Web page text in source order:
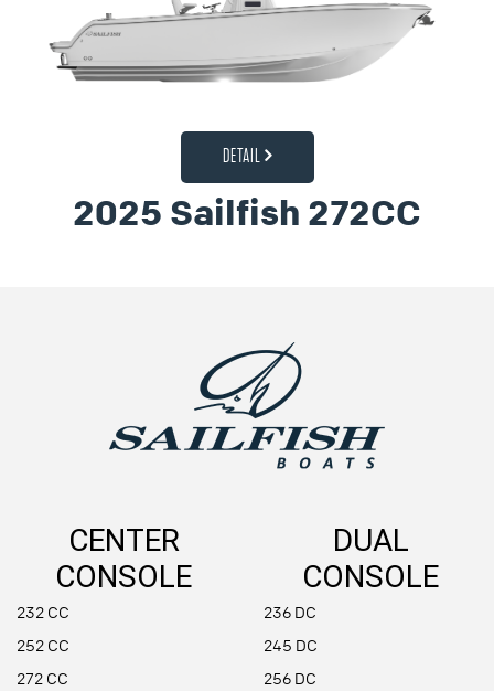
DETAIL
2025 Sailfish 272CC
CENTER
CONSOLE
232 CC
252 CC
272 CC
DUAL
CONSOLE
236 DC
245 DC
256 DC